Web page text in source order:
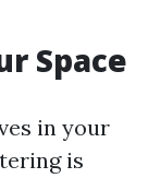
Space
in your
is